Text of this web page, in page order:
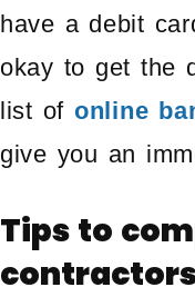
have a debit
okay to get the
list of online
give you an
Tips to